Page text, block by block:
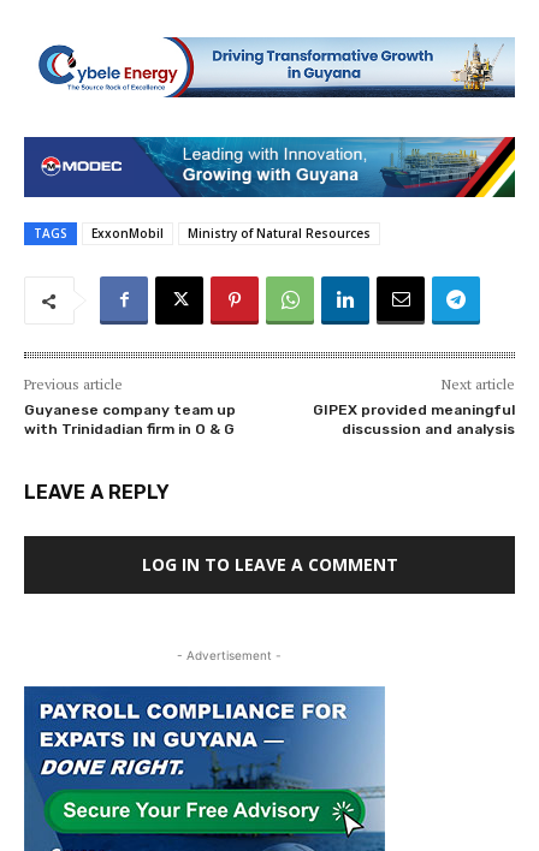
TAGS ExxonMobil Ministry of Natural Resources
Previous article
Guyanese company team up
with Trinidadian firm in O & G
Next article
GIPEX provided meaningful
discussion and analysis
LEAVE A REPLY
LOG IN TO LEAVE A COMMENT
- Advertisement -